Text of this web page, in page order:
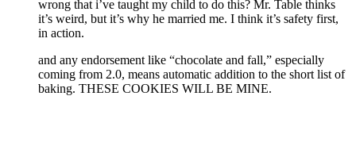
wrong that i’ve taught my child to do this? Mr. Table thinks
it’s weird, but it’s why he married me. I think it’s safety first,
in action.
and any endorsement like “chocolate and fall,” especially
coming from 2.0, means automatic addition to the short list of
baking. THESE COOKIES WILL BE MINE.